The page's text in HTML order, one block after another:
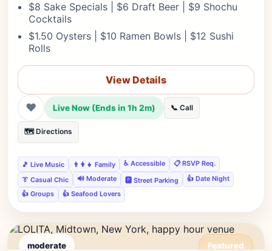
$8 Sake Specials | $6 Draft Beer | $9 Shochu
Cocktails
$1.50 Oysters | $10 Ramen Bowls | $12 Sushi
Rolls
View Details
❤ Live Now (Ends in 1h 2m) 📞 Call
🗺️ Directions
🎵 Live Music 👨‍👩‍👧 Family ♿ Accessible
📋 RSVP Req.
👔 Casual Chic
🔊 Moderate 🅿️ Street Parking
👍 Date Night
👍 Groups
👍 Seafood Lovers
moderate Featured